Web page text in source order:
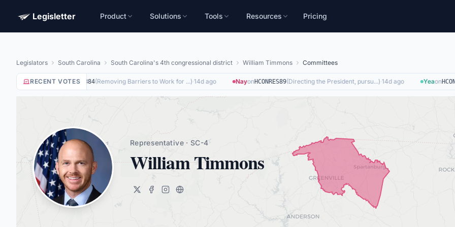
Legisletter Product Solutions Tools Resources Pricing
Legislators South Carolina South Carolina's 4th congressional district William Timmons Committees
RECENT VOTES
YeaonHR8884(Removing Barriers to Work for ...)·14d ago NayonHCONRES89(Directing the President, pursu...)·14d ago Yeaon
Representative · SC-4
William Timmons